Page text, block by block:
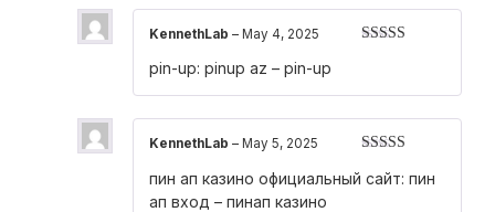
KennethLab – May 4, 2025
pin-up: pinup az – pin-up
out of 5
KennethLab – May 5, 2025
пин ап казино официальный сайт: пин
ап вход – пинап казино